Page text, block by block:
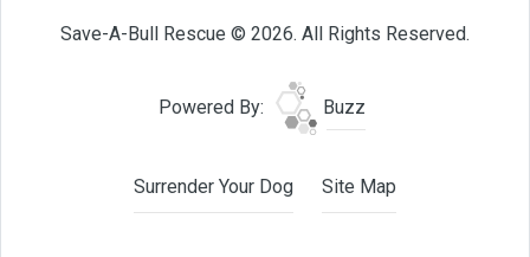
Save-A-Bull Rescue © 2026. All Rights Reserved.
Powered By: Buzz
Surrender Your Dog Site Map